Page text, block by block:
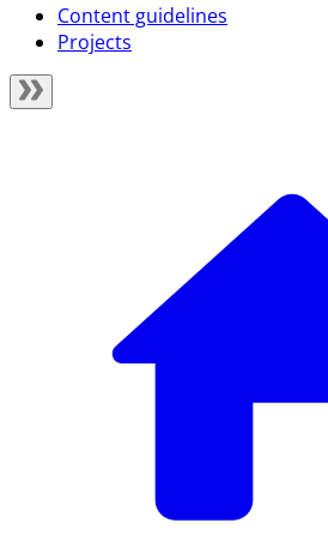
Content guidelines
Projects